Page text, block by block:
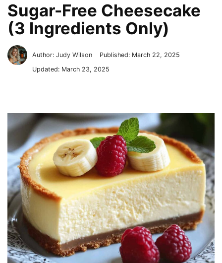
Sugar-Free Cheesecake
(3 Ingredients Only)
Author:Judy Wilson Published: March 22, 2025
Updated: March 23, 2025